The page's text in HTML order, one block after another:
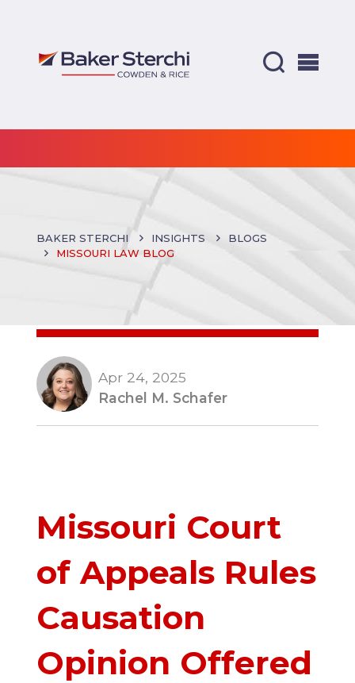
BAKER STERCHI INSIGHTS
BLOGS
MISSOURI LAW BLOG
Apr 24, 2025
Rachel M. Schafer
Missouri Court
of Appeals Rules
Causation
Opinion Offered